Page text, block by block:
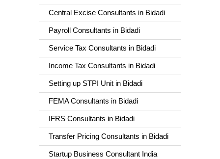
Central Excise Consultants in Bidadi
Payroll Consultants in Bidadi
Service Tax Consultants in Bidadi
Income Tax Consultants in Bidadi
Setting up STPI Unit in Bidadi
FEMA Consultants in Bidadi
IFRS Consultants in Bidadi
Transfer Pricing Consultants in Bidadi
Startup Business Consultant India